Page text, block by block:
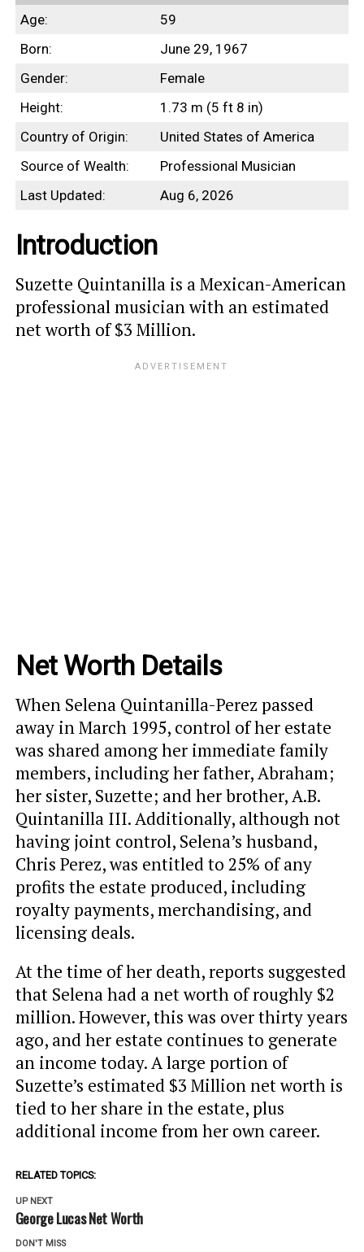
Age:
59
Born:
June 29, 1967
Gender:
Female
Height:
1.73 m (5 ft 8 in)
Country of Origin:
United States of America
Source of Wealth:
Professional Musician
Last Updated:
Aug 6, 2026
Introduction
Suzette Quintanilla is a Mexican-American
professional musician with an estimated
net worth of $3 Million.
Net Worth Details
When Selena Quintanilla-Perez passed
away in March 1995, control of her estate
was shared among her immediate family
members, including her father, Abraham;
her sister, Suzette; and her brother, A.B.
Quintanilla III. Additionally, although not
having joint control, Selena’s husband,
Chris Perez, was entitled to 25% of any
profits the estate produced, including
royalty payments, merchandising, and
licensing deals.
At the time of her death, reports suggested
that Selena had a net worth of roughly $2
million. However, this was over thirty years
ago, and her estate continues to generate
an income today. A large portion of
Suzette’s estimated $3 Million net worth is
tied to her share in the estate, plus
additional income from her own career.
RELATED TOPICS:
UP NEXT
George Lucas Net Worth
DON'T MISS